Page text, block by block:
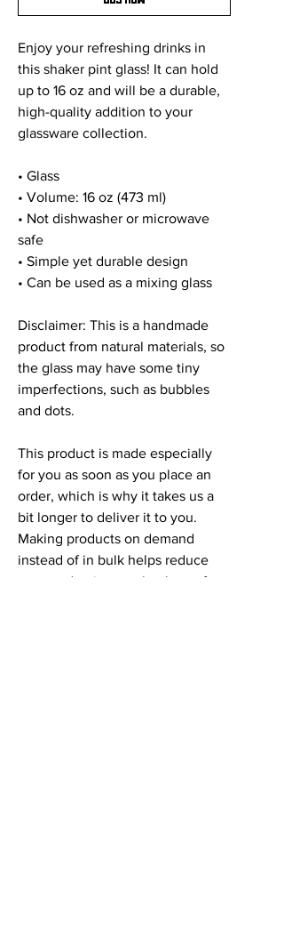
Enjoy your refreshing drinks in
this shaker pint glass! It can hold
up to 16 oz and will be a durable,
high-quality addition to your
glassware collection.
• Glass
• Volume: 16 oz (473 ml)
• Not dishwasher or microwave
safe
• Simple yet durable design
• Can be used as a mixing glass
Disclaimer: This is a handmade
product from natural materials, so
the glass may have some tiny
imperfections, such as bubbles
and dots.
This product is made especially
for you as soon as you place an
order, which is why it takes us a
bit longer to deliver it to you.
Making products on demand
instead of in bulk helps reduce
overproduction, so thank you for